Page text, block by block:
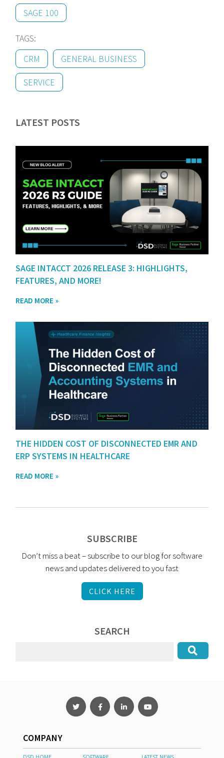
SAGE 100
TAGS:
CRM
GENERAL BUSINESS
SERVICE
LATEST POSTS
SAGE INTACCT 2026 RELEASE 3: HIGHLIGHTS,
FEATURES, AND MORE!
READ MORE »
THE HIDDEN COST OF DISCONNECTED EMR AND
ERP SYSTEMS IN HEALTHCARE
READ MORE »
SUBSCRIBE
Don’t miss a beat – subscribe to our blog for software
news and updates delivered to you fast
CLICK HERE
SEARCH
COMPANY